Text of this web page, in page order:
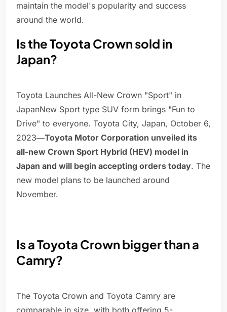
maintain the model's popularity and success
around the world.
Is the Toyota Crown sold in
Japan?
Toyota Launches All-New Crown "Sport" in
JapanNew Sport type SUV form brings "Fun to
Drive" to everyone. Toyota City, Japan, October 6,
2023―Toyota Motor Corporation unveiled its
all-new Crown Sport Hybrid (HEV) model in
Japan and will begin accepting orders today. The
new model plans to be launched around
November.
Is a Toyota Crown bigger than a
Camry?
The Toyota Crown and Toyota Camry are